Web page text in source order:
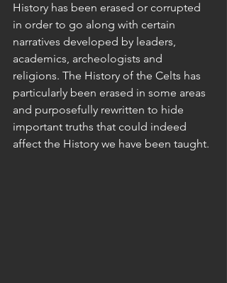
History has been erased or corrupted
in order to go along with certain
narratives developed by leaders,
academics, archeologists and
religions. The History of the Celts has
particularly been erased in some areas
and purposefully rewritten to hide
important truths that could indeed
affect the History we have been taught.